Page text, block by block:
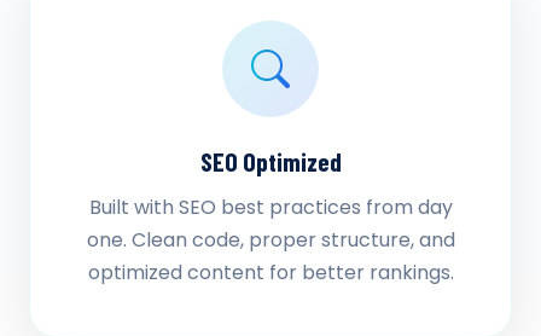
SEO Optimized
Built with SEO best practices from day
one. Clean code, proper structure, and
optimized content for better rankings.